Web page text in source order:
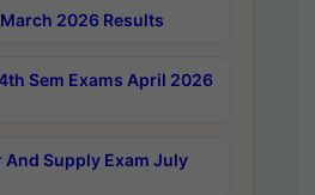
March 2026 Results
4th Sem Exams April 2026
And Supply Exam July